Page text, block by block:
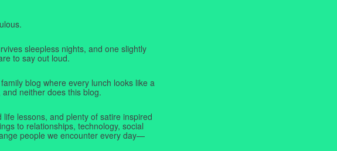
sleepless nights, and one slightly
to say out loud.
blog where every lunch looks like a
neither does this blog.
lessons, and plenty of satire inspired
to relationships, technology, social
people we encounter every day—